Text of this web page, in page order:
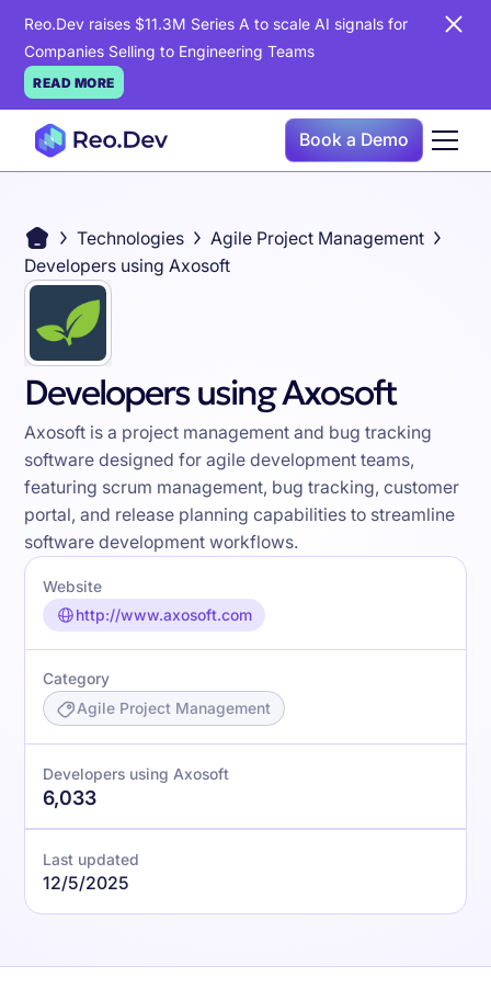
Reo.Dev raises $11.3M Series A to scale AI signals for
Companies Selling to Engineering Teams
READ MORE
Book a Demo
Technologies
Agile Project Management
Developers using Axosoft
Developers using Axosoft
Axosoft is a project management and bug tracking
software designed for agile development teams,
featuring scrum management, bug tracking, customer
portal, and release planning capabilities to streamline
software development workflows.
Website
http://www.axosoft.com
Category
Agile Project Management
Developers using Axosoft
6,033
Last updated
12/5/2025